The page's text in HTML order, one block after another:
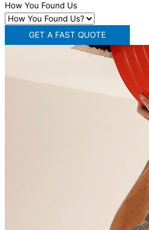
How You Found Us
GET A FAST QUOTE